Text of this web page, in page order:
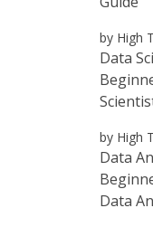
by High
Data
by High
Data
Data